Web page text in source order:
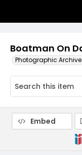
Boatman On
Photographic
Embed